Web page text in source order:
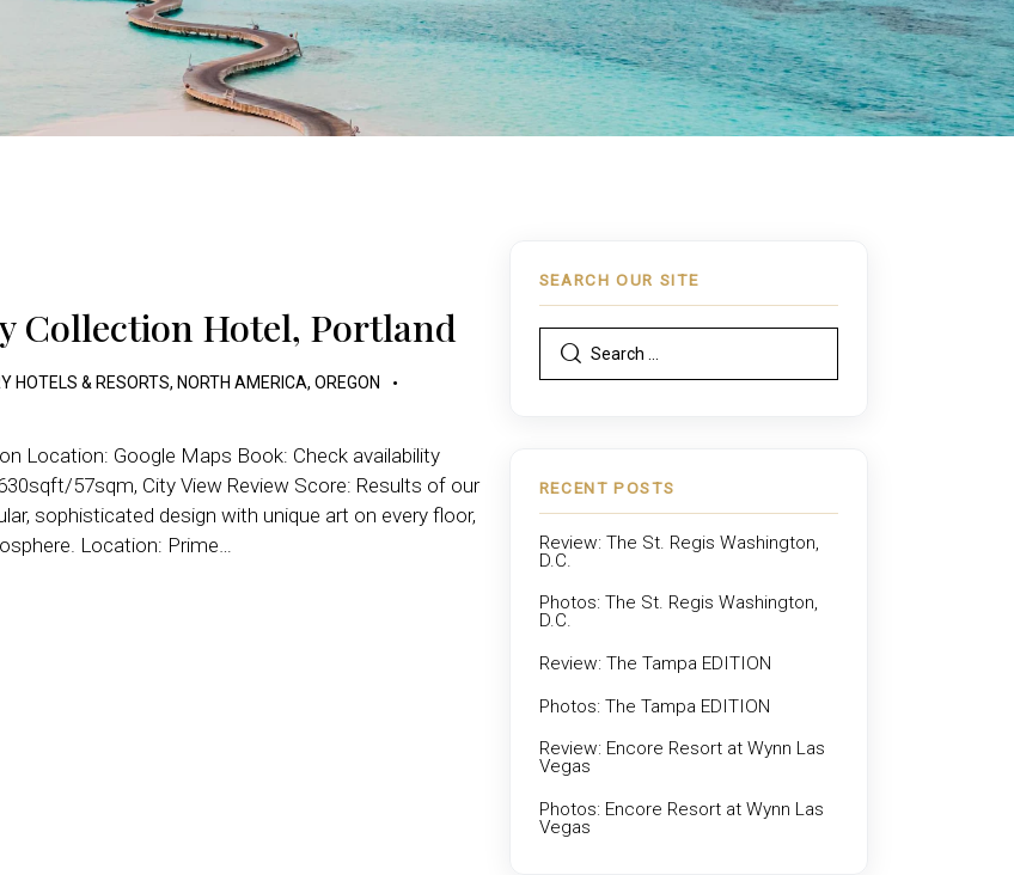
Collection Hotel, Portland
HOTELS & RESORTS, NORTH AMERICA, OREGON
Location: Google Maps Book: Check availability
57sqm, City View Review Score: Results of our
sophisticated design with unique art on every floor,
Location: Prime…
SEARCH OUR SITE
RECENT POSTS
Review: The St. Regis Washington,
D.C.
Photos: The St. Regis Washington,
D.C.
Review: The Tampa EDITION
Photos: The Tampa EDITION
Review: Encore Resort at Wynn Las
Vegas
Photos: Encore Resort at Wynn Las
Vegas